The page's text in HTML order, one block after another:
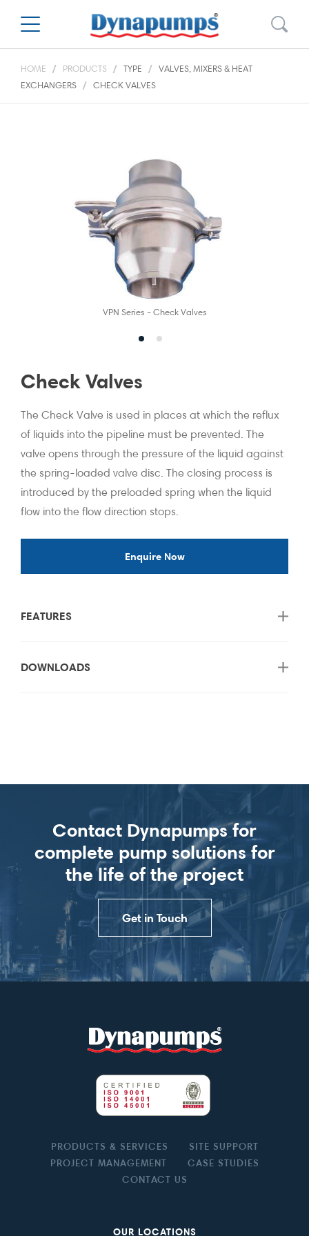
HOME PRODUCTS TYPE
VALVES, MIXERS & HEAT
EXCHANGERS
CHECK VALVES
VPN Series - Check Valves
Check Valves
The Check Valve is used in places at which the reflux
of liquids into the pipeline must be prevented. The
valve opens through the pressure of the liquid against
the spring-loaded valve disc. The closing process is
introduced by the preloaded spring when the liquid
flow into the flow direction stops.
Enquire Now
FEATURES
DOWNLOADS
Contact Dynapumps for
complete pump solutions for
the life of the project
Get in Touch
PRODUCTS & SERVICES
SITE SUPPORT
PROJECT MANAGEMENT
CASE STUDIES
CONTACT US
OUR LOCATIONS